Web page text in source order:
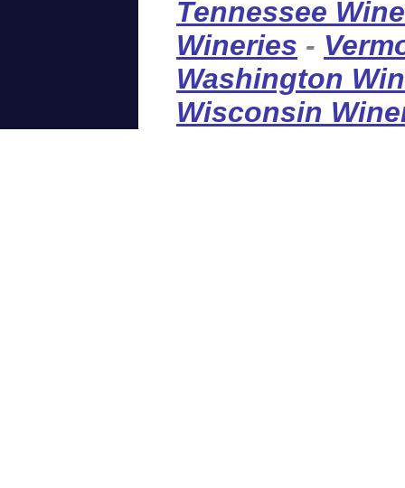
Tennessee
Wineries -
Washington
Wisconsin